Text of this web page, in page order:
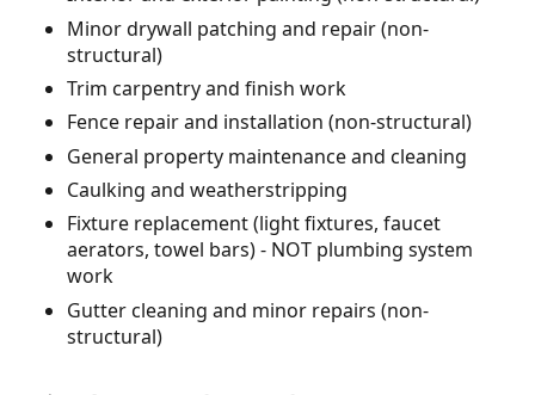
Minor drywall patching and repair (non-
structural)
Trim carpentry and finish work
Fence repair and installation (non-structural)
General property maintenance and cleaning
Caulking and weatherstripping
Fixture replacement (light fixtures, faucet
aerators, towel bars) - NOT plumbing system
work
Gutter cleaning and minor repairs (non-
structural)